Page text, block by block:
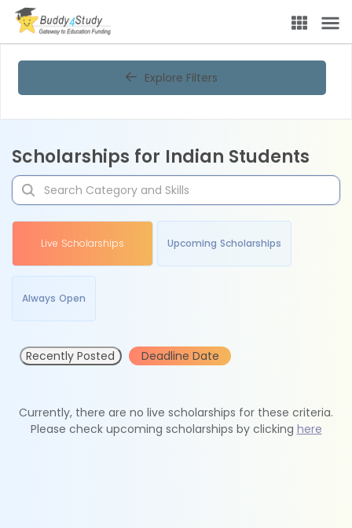
Explore Filters
Scholarships for Indian Students
Live Scholarships Upcoming Scholarships
Always Open
Recently Posted Deadline Date
Currently, there are no live scholarships for these criteria.
Please check upcoming scholarships by clicking here